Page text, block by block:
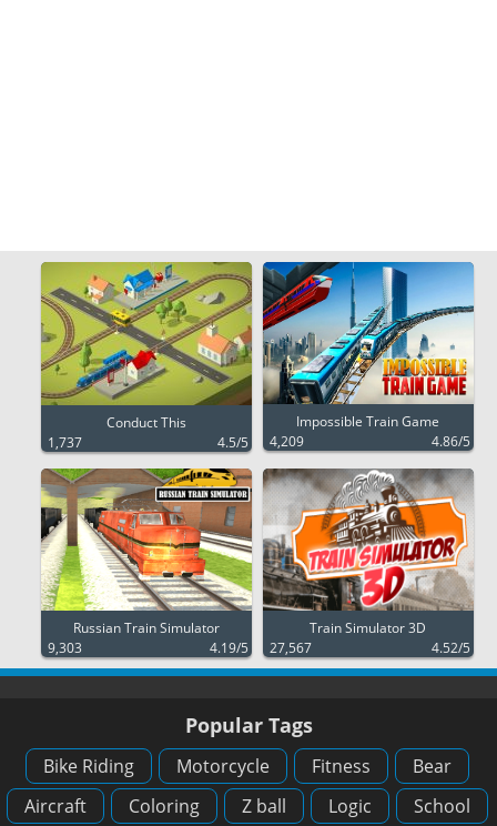
Conduct This
1,737
4.5/5
Impossible Train Game
4,209
4.86/5
Russian Train Simulator
9,303
4.19/5
Train Simulator 3D
27,567
4.52/5
Popular Tags
Bike Riding Motorcycle Fitness
Bear
Aircraft
Coloring Z ball Logic School